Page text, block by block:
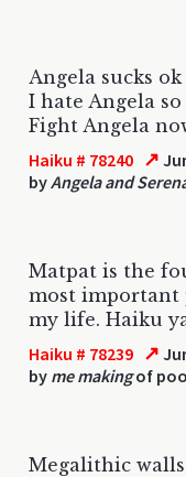
Angela sucks ok
I hate Angela
Fight Angela
Haiku # 78240 ↗
byAngela and
Matpat is the
most important
my life. Haiku
Haiku # 78239 ↗
by me makingof
Megalithic